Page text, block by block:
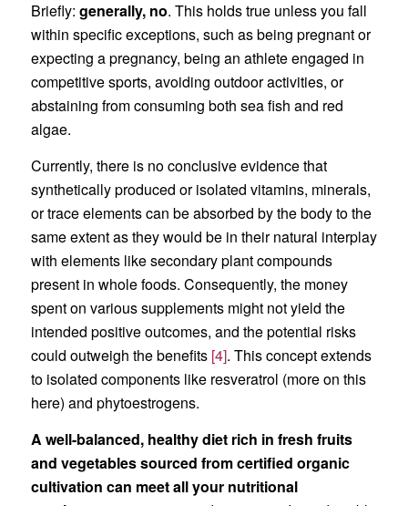
Briefly: generally, no. This holds true unless you fall
within specific exceptions, such as being pregnant or
expecting a pregnancy, being an athlete engaged in
competitive sports, avoiding outdoor activities, or
abstaining from consuming both sea fish and red
algae.
Currently, there is no conclusive evidence that
synthetically produced or isolated vitamins, minerals,
or trace elements can be absorbed by the body to the
same extent as they would be in their natural interplay
with elements like secondary plant compounds
present in whole foods. Consequently, the money
spent on various supplements might not yield the
intended positive outcomes, and the potential risks
could outweigh the benefits[4]. This concept extends
to isolated components like resveratrol (more on this
here) and phytoestrogens.
A well-balanced, healthy diet rich in fresh fruits
and vegetables sourced from certified organic
cultivation can meet all your nutritional